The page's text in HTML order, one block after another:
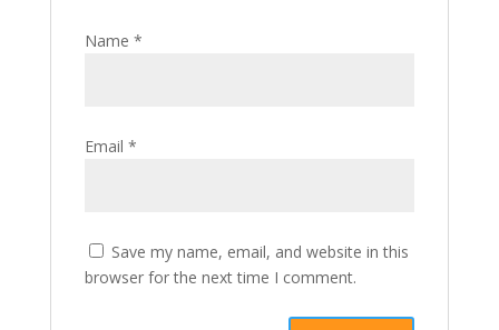
Name *
Email *
Save my name, email, and website in this
browser for the next time I comment.